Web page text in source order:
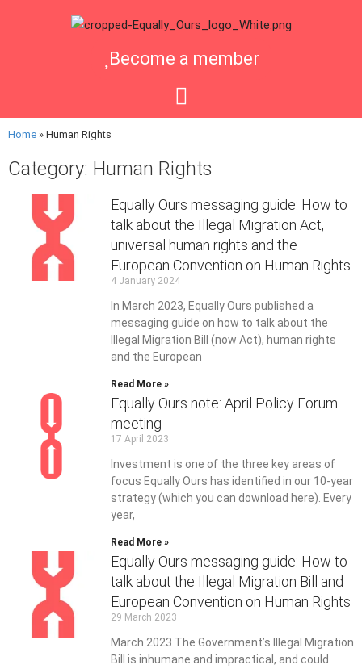
Become a member
Home » Human Rights
Category: Human Rights
Equally Ours messaging guide: How to
talk about the Illegal Migration Act,
universal human rights and the
European Convention on Human Rights
4 January 2024
In March 2023, Equally Ours published a
messaging guide on how to talk about the
Illegal Migration Bill (now Act), human rights
and the European
Read More »
Equally Ours note: April Policy Forum
meeting
17 April 2023
Investment is one of the three key areas of
focus Equally Ours has identified in our 10-year
strategy (which you can download here). Every
year,
Read More »
Equally Ours messaging guide: How to
talk about the Illegal Migration Bill and
European Convention on Human Rights
29 March 2023
March 2023 The Government’s Illegal Migration
Bill is inhumane and impractical, and could